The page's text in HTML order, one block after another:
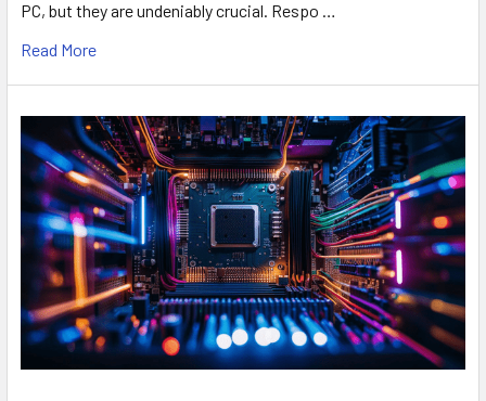
PC, but they are undeniably crucial. Respo …
Read More